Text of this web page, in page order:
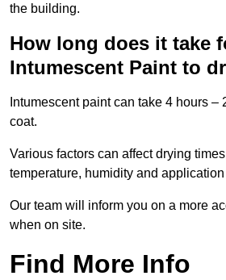
the building.
How long does it take
Intumescent Paint to
Intumescent paint can take 4 hours –
coat.
Various factors can affect drying
temperature, humidity and application
Our team will inform you on a more
when on site.
Find More Info